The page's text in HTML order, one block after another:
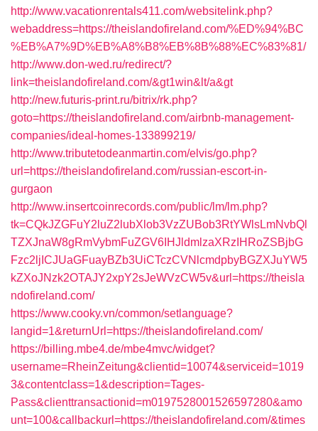
http://www.vacationrentals411.com/websitelink.php?
webaddress=https://theislandofireland.com/%ED%94%BC
%EB%A7%9D%EB%A8%B8%EB%8B%88%EC%83%81/
http://www.don-wed.ru/redirect/?
link=theislandofireland.com/&gt1win&lt/a&gt
http://new.futuris-print.ru/bitrix/rk.php?
goto=https://theislandofireland.com/airbnb-management-
companies/ideal-homes-133899219/
http://www.tributetodeanmartin.com/elvis/go.php?
url=https://theislandofireland.com/russian-escort-in-
gurgaon
http://www.insertcoinrecords.com/public/lm/lm.php?
tk=CQkJZGFuY2luZ2lubXlob3VzZUBob3RtYWlsLmNvbQl
TZXJnaW8gRmVybmFuZGV6IHJldmlzaXRzIHRoZSBjbG
Fzc2ljICJUaGFuayBZb3UiCTczCVNlcmdpbyBGZXJuYW5
kZXoJNzk2OTAJY2xpY2sJeWVzCW5v&url=https://theisla
ndofireland.com/
https://www.cooky.vn/common/setlanguage?
langid=1&returnUrl=https://theislandofireland.com/
https://billing.mbe4.de/mbe4mvc/widget?
username=RheinZeitung&clientid=10074&serviceid=1019
3&contentclass=1&description=Tages-
Pass&clienttransactionid=m0197528001526597280&amo
unt=100&callbackurl=https://theislandofireland.com/&times